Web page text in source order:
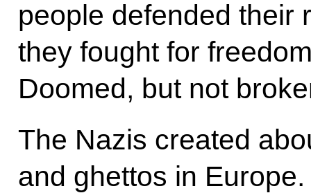
people defended their
they fought for
Doomed, but not
The Nazis created
and ghettos in